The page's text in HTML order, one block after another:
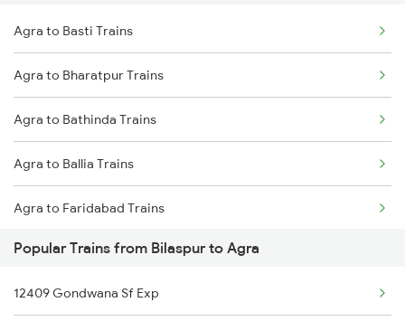
Bilaspur to Angul Trains
Bilaspur to Anand Trains
Bilaspur to Chapari Trains
Bilaspur to Alipur Duar Trains
Bilaspur to Anuppur Trains
Agra to Basti Trains
Agra to Bharatpur Trains
Agra to Bathinda Trains
Agra to Ballia Trains
Agra to Faridabad Trains
Agra to Burdwan Trains
Agra to Buxar Trains
Popular Trains from Bilaspur to Agra
12409 Gondwana Sf Exp